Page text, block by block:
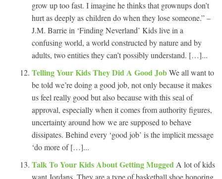
grow up too fast. I imagine he thinks that grownups don’t
hurt as deeply as children do when they lose someone.” –
J.M. Barrie in ‘Finding Neverland’ Kids live in a
confusing world, a world constructed by nature and by
adults, two entities they can’t possibly understand. […]...
Telling Your Kids They Did A Good JobWe all want to
be told we’re doing a good job, not only because it makes
us feel really good but also because with this seal of
approval, especially when it comes from authority figures,
uncertainty around how we are supposed to behave
dissipates. Behind every ‘good job’ is the implicit message
‘do more of […]...
Talk To Your Kids About Getting Mugged A lot of kids
want Jordans. They are a type of basketball shoe honoring